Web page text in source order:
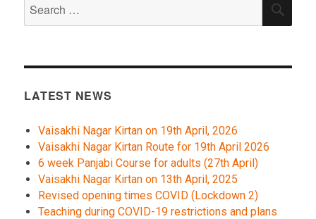
for:
LATEST NEWS
Vaisakhi Nagar Kirtan on 19th April, 2026
Vaisakhi Nagar Kirtan Route for 19th April 2026
6 week Panjabi Course for adults (27th April)
Vaisakhi Nagar Kirtan on 13th April, 2025
Revised opening times COVID (Lockdown 2)
Teaching during COVID-19 restrictions and plans